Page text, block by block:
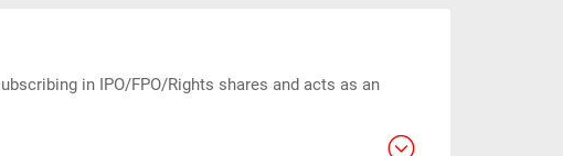
in IPO/FPO/Rights shares and acts as an